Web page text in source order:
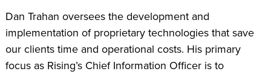
Dan Trahan oversees the development and
implementation of proprietary technologies that save
our clients time and operational costs. His primary
focus as Rising’s Chief Information Officer is to